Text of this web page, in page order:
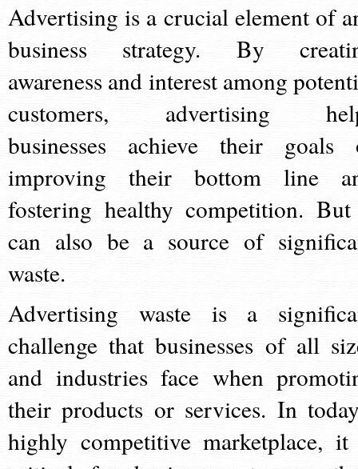
Advertising is a crucial element of
business strategy. By
awareness and interest among
customers, advertising
businesses achieve their goals
improving their bottom line
fostering healthy competition.
can also be a source of
waste.
Advertising waste is a
challenge that businesses of all
and industries face when
their products or services. In
highly competitive marketplace,